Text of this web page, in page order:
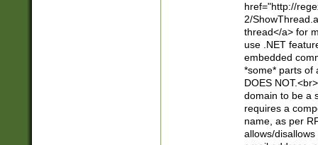
href="http://
2/
thread</a> for
use .NET
embedded
*some* parts of
DOES
domain to be a
requires a
name, as per
allows/